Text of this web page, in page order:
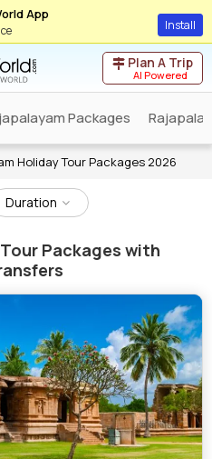
App
Install
Plan A Trip
AI Powered
Packages
Holiday Tour Packages 2026
Duration
Packages with